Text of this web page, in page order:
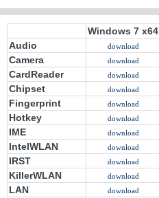
Windows 7 x64
Audio
download
Camera download
CardReader download
Chipset download
Fingerprint download
Hotkey download
IME download
IntelWLAN download
IRST download
KillerWLAN download
LAN download